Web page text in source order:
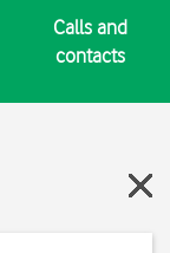
Calls and
contacts